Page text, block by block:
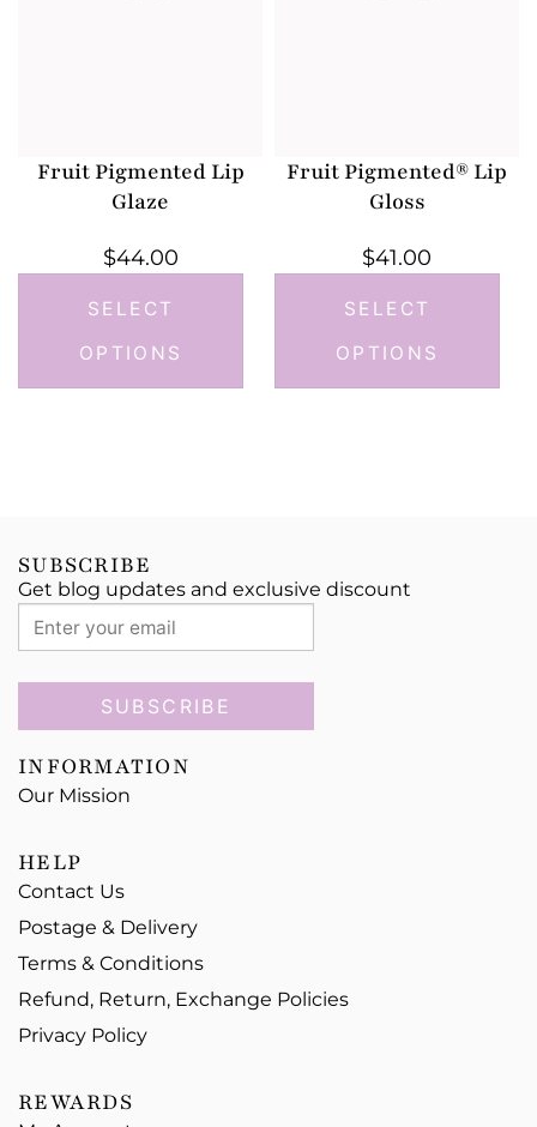
Fruit Pigmented Lip
Glaze
$44.00
SELECT
OPTIONS
Fruit Pigmented® Lip
Gloss
$41.00
SELECT
OPTIONS
SUBSCRIBE
Get blog updates and exclusive discount
SUBSCRIBE
INFORMATION
Our Mission
HELP
Contact Us
Postage & Delivery
Terms & Conditions
Refund, Return, Exchange Policies
Privacy Policy
REWARDS